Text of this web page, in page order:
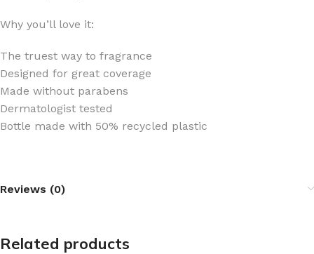
Why you’ll love it:
The truest way to fragrance
Designed for great coverage
Made without parabens
Dermatologist tested
Bottle made with 50% recycled plastic
Reviews (0)
Related products